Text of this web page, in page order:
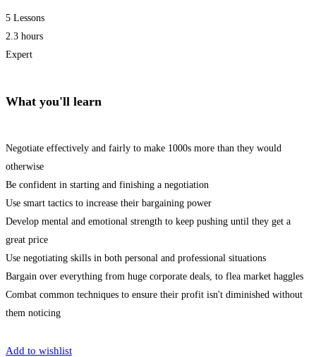
5 Lessons
2.3 hours
Expert
What you'll learn
Negotiate effectively and fairly to make 1000s more than they would
otherwise
Be confident in starting and finishing a negotiation
Use smart tactics to increase their bargaining power
Develop mental and emotional strength to keep pushing until they get a
great price
Use negotiating skills in both personal and professional situations
Bargain over everything from huge corporate deals, to flea market haggles
Combat common techniques to ensure their profit isn't diminished without
them noticing
Add to wishlist